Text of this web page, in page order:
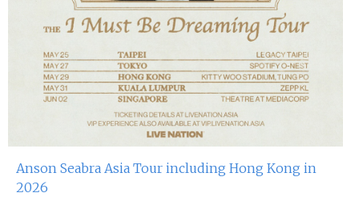
Anson Seabra Asia Tour including Hong Kong in
2026